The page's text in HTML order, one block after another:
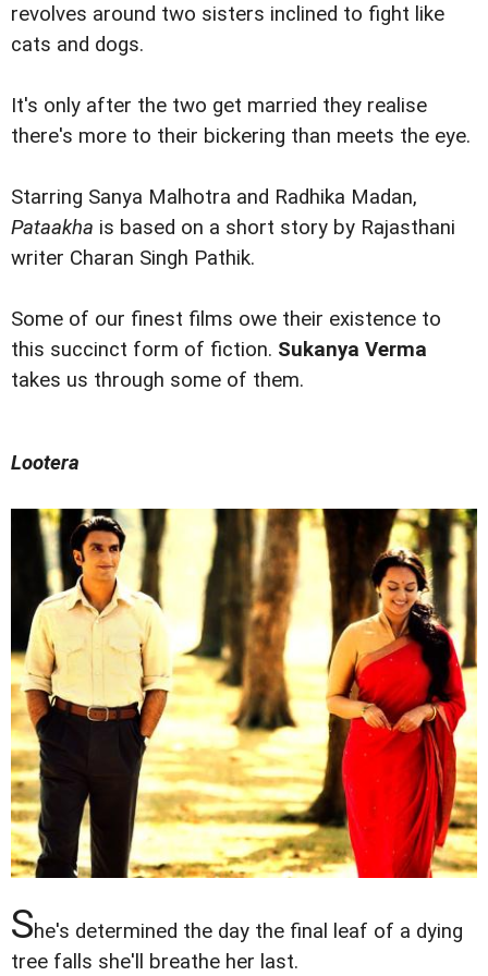
revolves around two sisters inclined to fight like
cats and dogs.
It's only after the two get married they realise
there's more to their bickering than meets the eye.
Starring Sanya Malhotra and Radhika Madan,
Pataakha is based on a short story by Rajasthani
writer Charan Singh Pathik.
Some of our finest films owe their existence to
this succinct form of fiction. Sukanya Verma
takes us through some of them.
Lootera
She's determined the day the final leaf of a dying
tree falls she'll breathe her last.